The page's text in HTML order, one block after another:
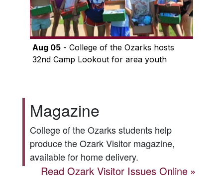
Aug 05- College of the Ozarks hosts
32nd Camp Lookout for area youth
Magazine
College of the Ozarks students help
produce theOzark Visitormagazine,
available for home delivery.
ReadOzark Visitor Issues Online